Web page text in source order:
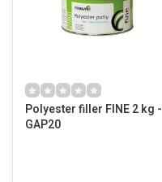
Polyester filler FINE 2 kg -
GAP20